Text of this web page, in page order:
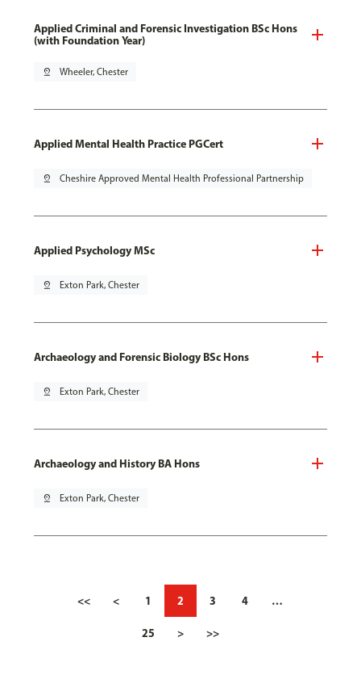
Applied Criminal and Forensic Investigation BSc Hons
(with Foundation Year)
pin_drop Wheeler, Chester
Applied Mental Health Practice PGCert
pin_drop Cheshire Approved Mental Health Professional Partnership
Applied Psychology MSc
pin_drop Exton Park, Chester
Archaeology and Forensic Biology BSc Hons
pin_drop Exton Park, Chester
Archaeology and History BA Hons
pin_drop Exton Park, Chester
<< < 1 2 3 4 …
25 > >>